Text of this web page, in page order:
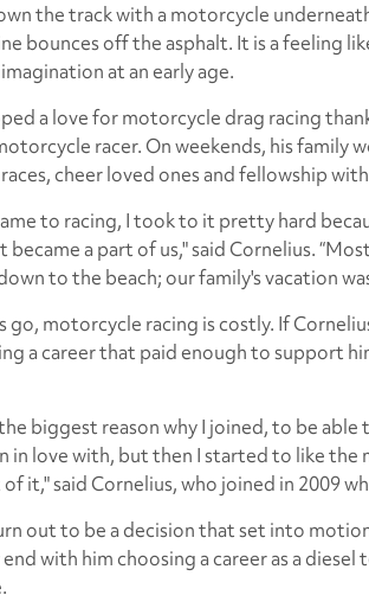
the track with a motorcycle
bounces off the asphalt. It is a feeling
at an early age.
a love for motorcycle drag racing
racer. On weekends, his family
cheer loved ones and fellowship
to racing, I took to it pretty hard
became a part of us," said Cornelius.
to the beach; our family's vacation
go, motorcycle racing is costly. If
a career that paid enough to support
biggest reason why I joined, to be
in love with, but then I started to like the
it," said Cornelius, who joined in 2009
out to be a decision that set into
with him choosing a career as a